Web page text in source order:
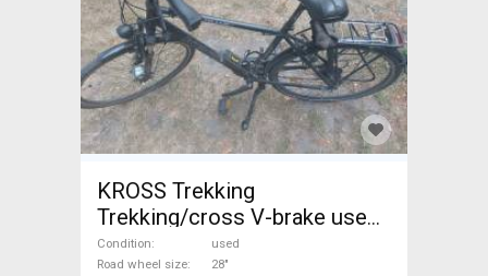
KROSS Trekking
Trekking/cross V-brake used
For Sale
Condition
used
Road wheel size
28"